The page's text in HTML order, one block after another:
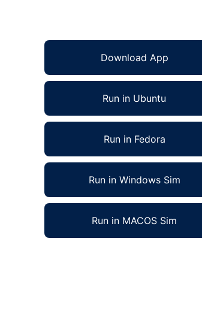
Download App
Run in Ubuntu
Run in Fedora
Run in Windows Sim
Run in MACOS Sim